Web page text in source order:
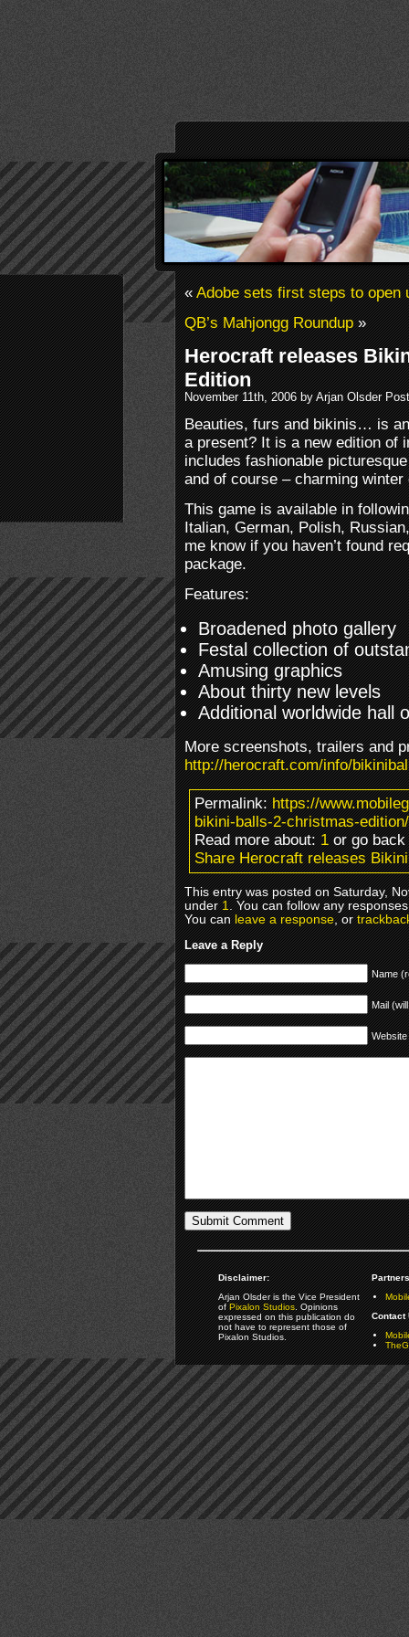
«Adobe sets first steps to open
QB’s Mahjongg Roundup»
Herocraft releases
Edition
November 11th, 2006 by Arjan Olsder
Beauties, furs and bikinis… is
a present? It is a new edition of
includes fashionable
and of course – charming
This game is available in
Italian, German, Polish,
me know if you haven’t found
package.
Features:
Broadened photo gallery
Festal collection of
Amusing graphics
About thirty new levels
Additional worldwide hall
More screenshots, trailers and
http://herocraft.com/info/
Permalink:https://
bikini-balls-2-christmas-edition/
Read more about:1or go back
Share Herocraft releases
This entry was posted on Saturday,
under1. You can follow any
You canleave a response, or
Leave a Reply
Name
Mail
Website
Disclaimer:
Arjan Olsder is the Vice President
ofPixalon Studios. Opinions
expressed on this publication do
not have to represent those of
Pixalon Studios.
Contact